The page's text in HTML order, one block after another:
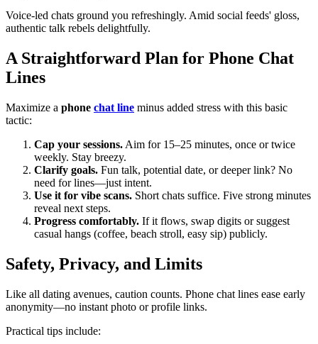
Voice-led chats ground you refreshingly. Amid social feeds' gloss,
authentic talk rebels delightfully.
A Straightforward Plan for Phone Chat
Lines
Maximize a phone chat line minus added stress with this basic
tactic:
Cap your sessions. Aim for 15–25 minutes, once or twice
weekly. Stay breezy.
Clarify goals. Fun talk, potential date, or deeper link? No
need for lines—just intent.
Use it for vibe scans. Short chats suffice. Five strong minutes
reveal next steps.
Progress comfortably. If it flows, swap digits or suggest
casual hangs (coffee, beach stroll, easy sip) publicly.
Safety, Privacy, and Limits
Like all dating avenues, caution counts. Phone chat lines ease early
anonymity—no instant photo or profile links.
Practical tips include: